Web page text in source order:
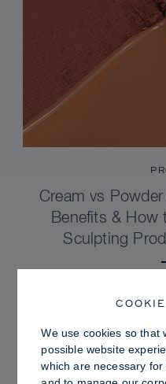
Cream vs
Benefits & How
Sculpting
We use cookies so that
possible website
which are necessary